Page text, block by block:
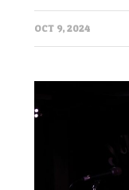
OCT 9, 2024